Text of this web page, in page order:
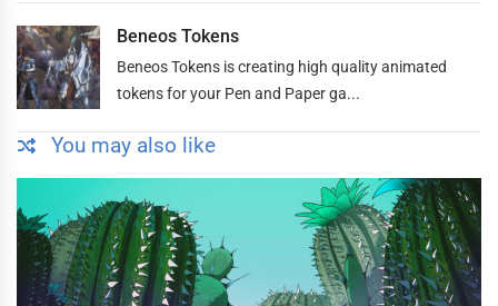
Beneos Tokens
Beneos Tokens is creating high quality animated
tokens for your Pen and Paper ga...
You may also like